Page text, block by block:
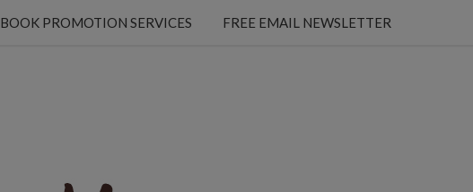
BOOK PROMOTION SERVICES FREE EMAIL NEWSLETTER